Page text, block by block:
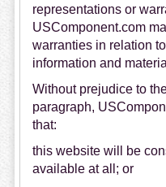
representations or
USComponent.com
warranties in relation
information and
Without prejudice to
paragraph,
that:
this website will be
available at all; or